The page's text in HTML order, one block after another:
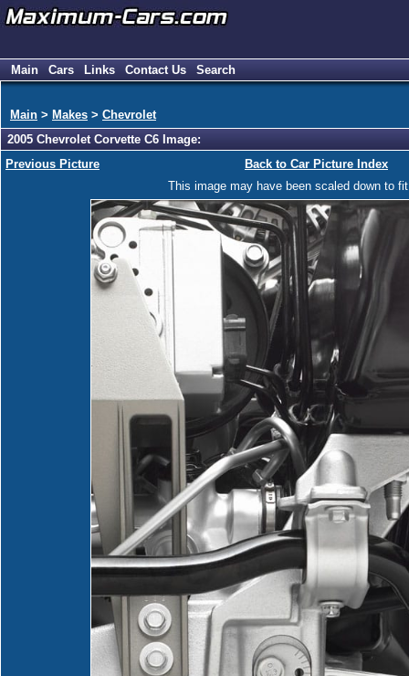
Main Cars Links Contact Us Search
Main > Makes > Chevrolet
2005 Chevrolet Corvette C6 Image:
Previous Picture
Back to Car Picture Index
This image may have been scaled down to